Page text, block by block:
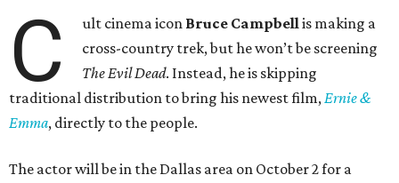
C ult cinema icon Bruce Campbellis making a
cross-country trek, but he won’t be screening
The Evil Dead. Instead, he is skipping
traditional distribution to bring his newest film,Ernie &
Emma, directly to the people.
The actor will be in the Dallas area on October 2 for a